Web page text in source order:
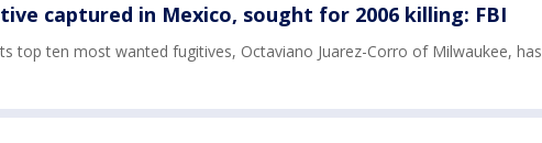
captured in Mexico, sought for 2006 killing: FBI
top ten most wanted fugitives, Octaviano Juarez-Corro of Milwaukee, has